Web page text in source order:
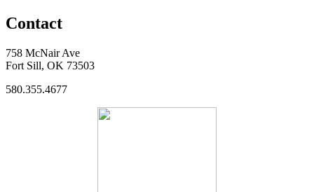
Contact
758 McNair Ave
Fort Sill, OK 73503
580.355.4677